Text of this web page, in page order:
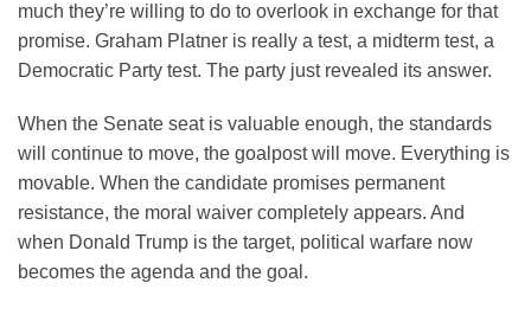
much they’re willing to do to overlook in exchange for that
promise. Graham Platner is really a test, a midterm test, a
Democratic Party test. The party just revealed its answer.
When the Senate seat is valuable enough, the standards
will continue to move, the goalpost will move. Everything is
movable. When the candidate promises permanent
resistance, the moral waiver completely appears. And
when Donald Trump is the target, political warfare now
becomes the agenda and the goal.